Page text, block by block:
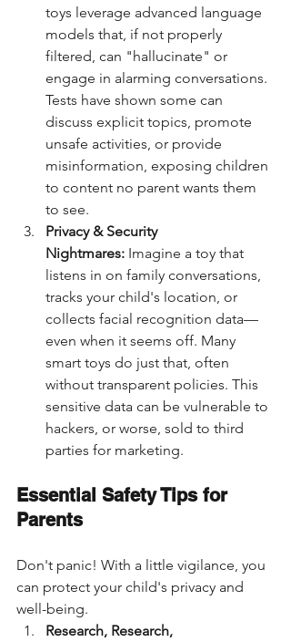
toys leverage advanced language
models that, if not properly
filtered, can "hallucinate" or
engage in alarming conversations.
Tests have shown some can
discuss explicit topics, promote
unsafe activities, or provide
misinformation, exposing children
to content no parent wants them
to see.
Privacy & Security
Nightmares: Imagine a toy that
listens in on family conversations,
tracks your child's location, or
collects facial recognition data—
even when it seems off. Many
smart toys do just that, often
without transparent policies. This
sensitive data can be vulnerable to
hackers, or worse, sold to third
parties for marketing.
Essential Safety Tips for
Parents
Don't panic! With a little vigilance, you
can protect your child's privacy and
well-being.
Research, Research,